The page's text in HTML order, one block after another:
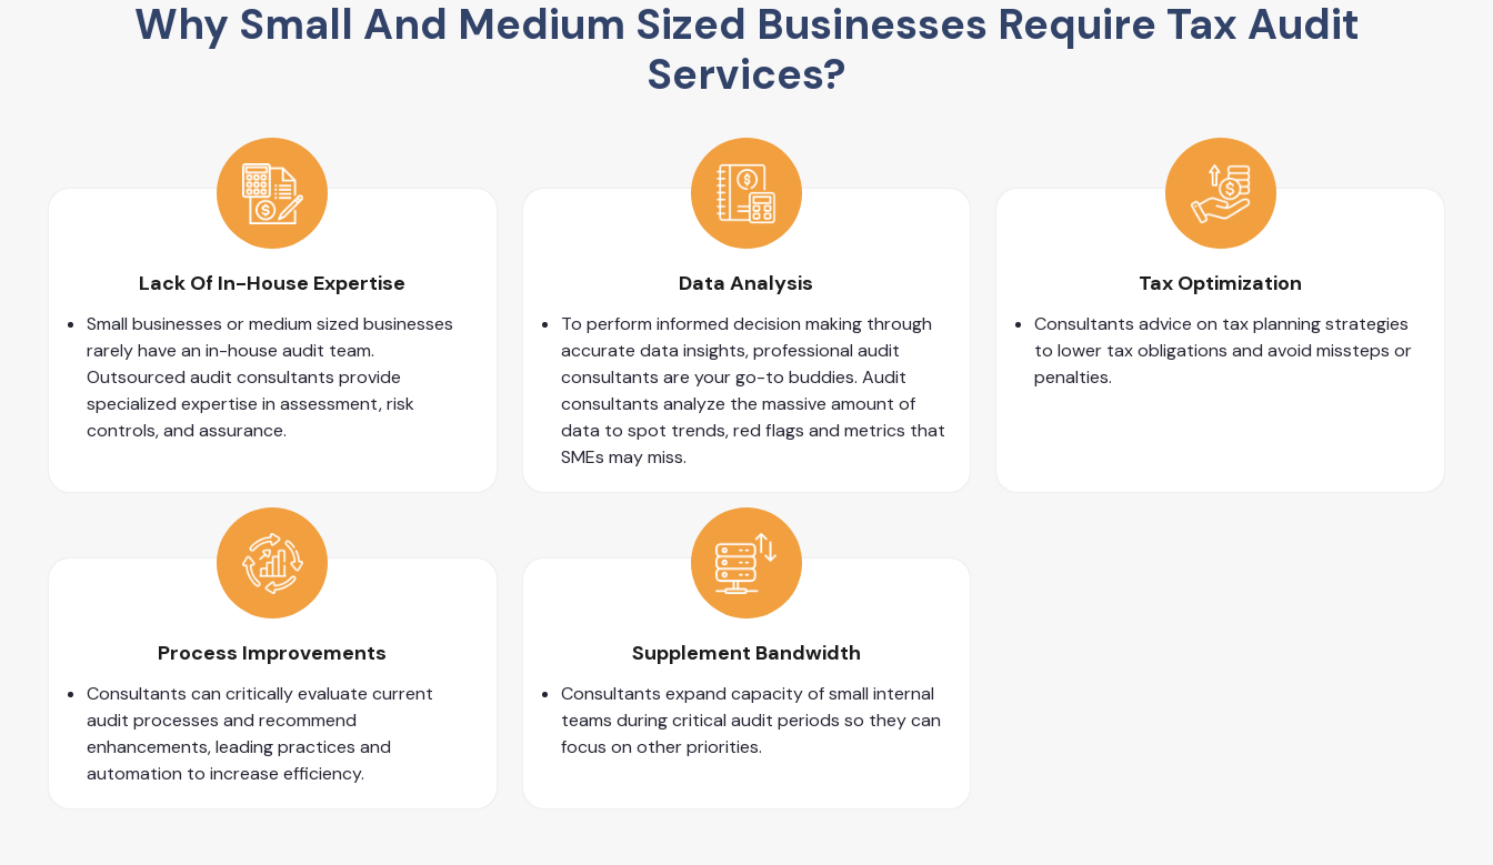
Why Small And Medium Sized Businesses Require Tax Audit
Services?
Lack Of In-House Expertise
Small businesses or medium sized businesses
rarely have an in-house audit team.
Outsourced audit consultants provide
specialized expertise in assessment, risk
controls, and assurance.
Data Analysis
To perform informed decision making through
accurate data insights, professional audit
consultants are your go-to buddies. Audit
consultants analyze the massive amount of
data to spot trends, red flags and metrics that
SMEs may miss.
Tax Optimization
Consultants advice on tax planning strategies
to lower tax obligations and avoid missteps or
penalties.
Process Improvements
Consultants can critically evaluate current
audit processes and recommend
enhancements, leading practices and
automation to increase efficiency.
Supplement Bandwidth
Consultants expand capacity of small internal
teams during critical audit periods so they can
focus on other priorities.